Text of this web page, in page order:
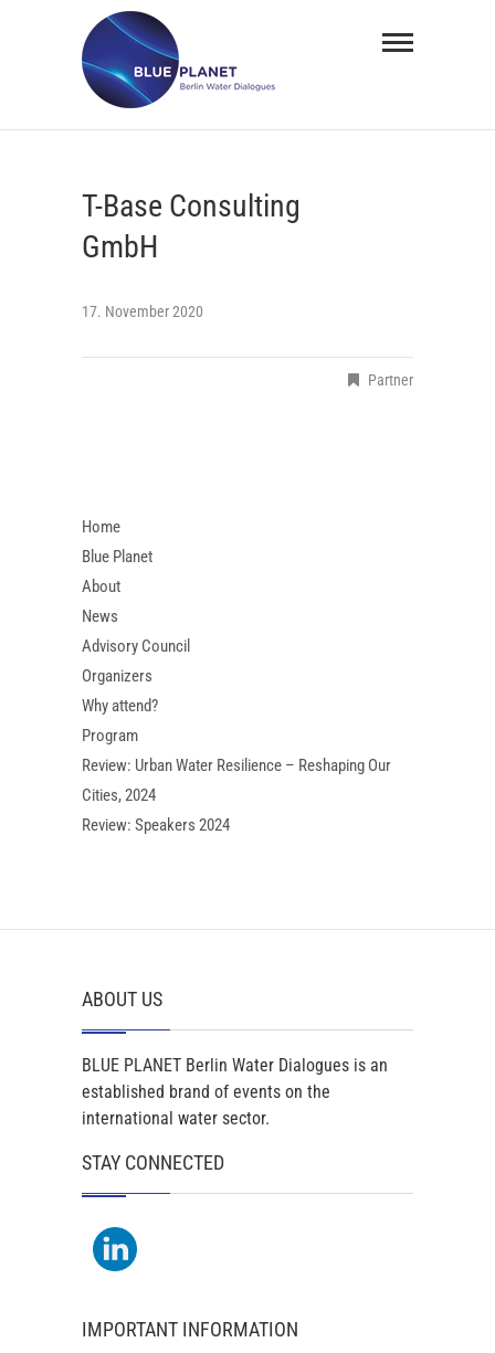
Berlin
Dialogues
T-Base Consulting
GmbH
17. November 2020
Partner
Home
Blue Planet
About
News
Advisory Council
Organizers
Why attend?
Program
Review: Urban Water Resilience – Reshaping Our
Cities, 2024
Review: Speakers 2024
ABOUT US
BLUE PLANET Berlin Water Dialogues is an
established brand of events on the
international water sector.
STAY CONNECTED
IMPORTANT INFORMATION